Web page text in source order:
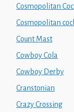
Cosmopolitan
Cosmopolitan
Count Mast
Cowboy Cola
Cowboy Derby
Cranstonian
Crazy Crossing